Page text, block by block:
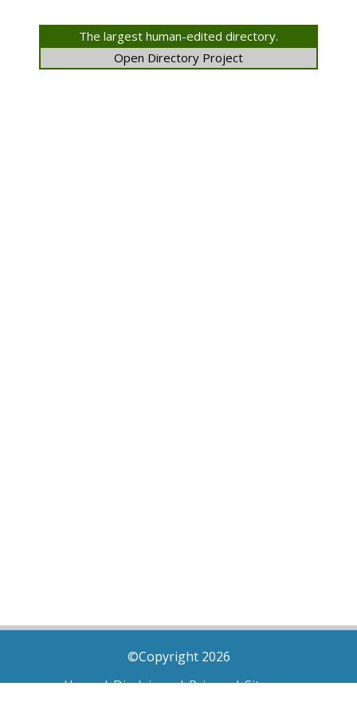
The largest human-edited directory.
Open Directory Project
©Copyright 2026
Home|Disclaimer|Privacy|Sitemap